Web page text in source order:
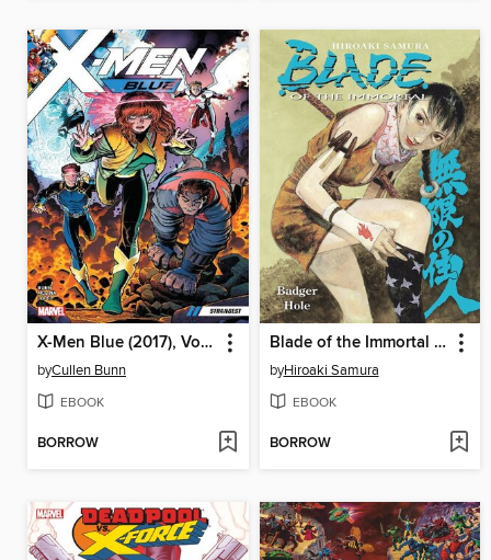
X-Men Blue (2017), Volume 1
byCullen Bunn
EBOOK
BORROW
Blade of the Immortal Volume 19
byHiroaki Samura
EBOOK
BORROW